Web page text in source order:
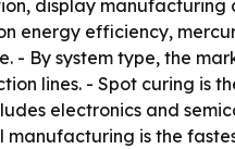
display
energy efficiency,
- By system type, the
lines. - Spot curing is
electronics and
is the